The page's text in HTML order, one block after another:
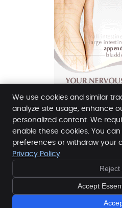
Buckley Chiropractic Clinic
135 Jefferson Ave
Buckley,WA98321
Copyright
Terms of Service Sitemap
We use cookies and similar
analyze site usage, enhance
personalized content. We
enable these cookies. You
preferences or withdraw your
Privacy Policy
Reject
Accept